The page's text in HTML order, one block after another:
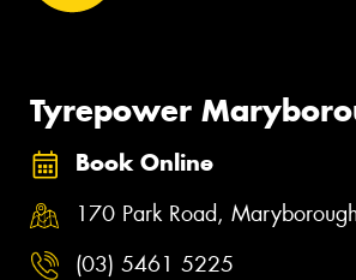
Tyrepower
Book Online
170 Park Road,
(03) 5461 5225